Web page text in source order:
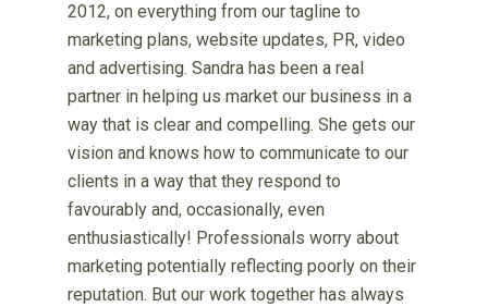
2012, on everything from our tagline to
marketing plans, website updates, PR, video
and advertising. Sandra has been a real
partner in helping us market our business in a
way that is clear and compelling. She gets our
vision and knows how to communicate to our
clients in a way that they respond to
favourably and, occasionally, even
enthusiastically! Professionals worry about
marketing potentially reflecting poorly on their
reputation. But our work together has always